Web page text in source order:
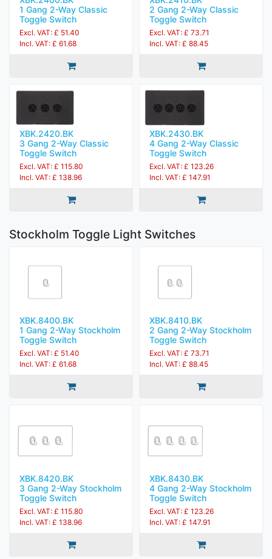
1 Gang 2-Way Classic
Toggle Switch
Excl. VAT: £ 51.40
Incl. VAT: £ 61.68
2 Gang 2-Way Classic
Toggle Switch
Excl. VAT: £ 73.71
Incl. VAT: £ 88.45
XBK.2420.BK
3 Gang 2-Way Classic
Toggle Switch
Excl. VAT: £ 115.80
Incl. VAT: £ 138.96
XBK.2430.BK
4 Gang 2-Way Classic
Toggle Switch
Excl. VAT: £ 123.26
Incl. VAT: £ 147.91
Stockholm Toggle Light Switches
XBK.8400.BK
1 Gang 2-Way Stockholm
Toggle Switch
Excl. VAT: £ 51.40
Incl. VAT: £ 61.68
XBK.8410.BK
2 Gang 2-Way Stockholm
Toggle Switch
Excl. VAT: £ 73.71
Incl. VAT: £ 88.45
XBK.8420.BK
3 Gang 2-Way Stockholm
Toggle Switch
Excl. VAT: £ 115.80
Incl. VAT: £ 138.96
XBK.8430.BK
4 Gang 2-Way Stockholm
Toggle Switch
Excl. VAT: £ 123.26
Incl. VAT: £ 147.91